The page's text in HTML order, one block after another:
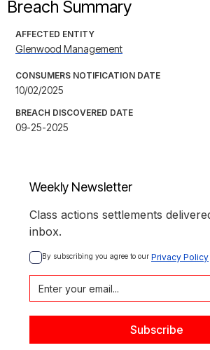
Breach Summary
AFFECTED ENTITY
Glenwood Management
CONSUMERS NOTIFICATION DATE
10/02/2025
BREACH DISCOVERED DATE
09-25-2025
Weekly Newsletter
Class actions settlements
inbox.
By subscribing you agree to our Privacy Policy